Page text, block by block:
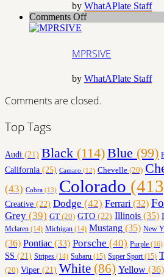
by WhatAPlate Staff
Comments Offon
MPRSIVE
by WhatAPlate Staff
Comments are closed.
Top Tags
Audi (21) Black (114)Blue (99)
California (25) Camaro (12) Chevelle (20)
(43) Cobra (13) Colorado
Creative (22) Dodge (42) Ferrari (32)
Grey (39) GT (20) GTO (22) Illinois (35)
Mclaren (14) Michigan (14) Mustang (35) New
(36) Pontiac (33) Porsche (40) Purple (16)
SS (21) Stripes (14) Subaru (15) Super Sport(15)
(20) Viper (21) White (86) Yellow (36)